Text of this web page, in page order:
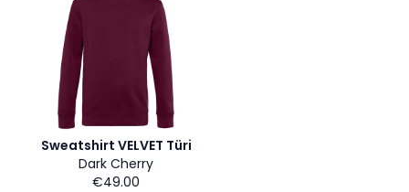
Sweatshirt VELVET Türi
Dark Cherry
€49.00